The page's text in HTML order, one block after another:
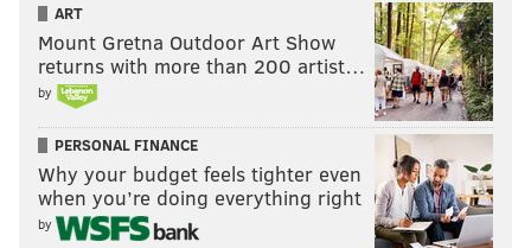
ART
Mount Gretna Outdoor Art Show
returns with more than 200 artist…
by
PERSONAL FINANCE
Why your budget feels tighter even
when you’re doing everything right
by